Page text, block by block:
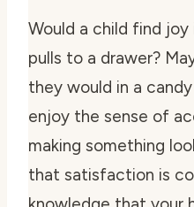
Would a child find
pulls to a drawer?
they would in a
enjoy the sense of
making something
that satisfaction is